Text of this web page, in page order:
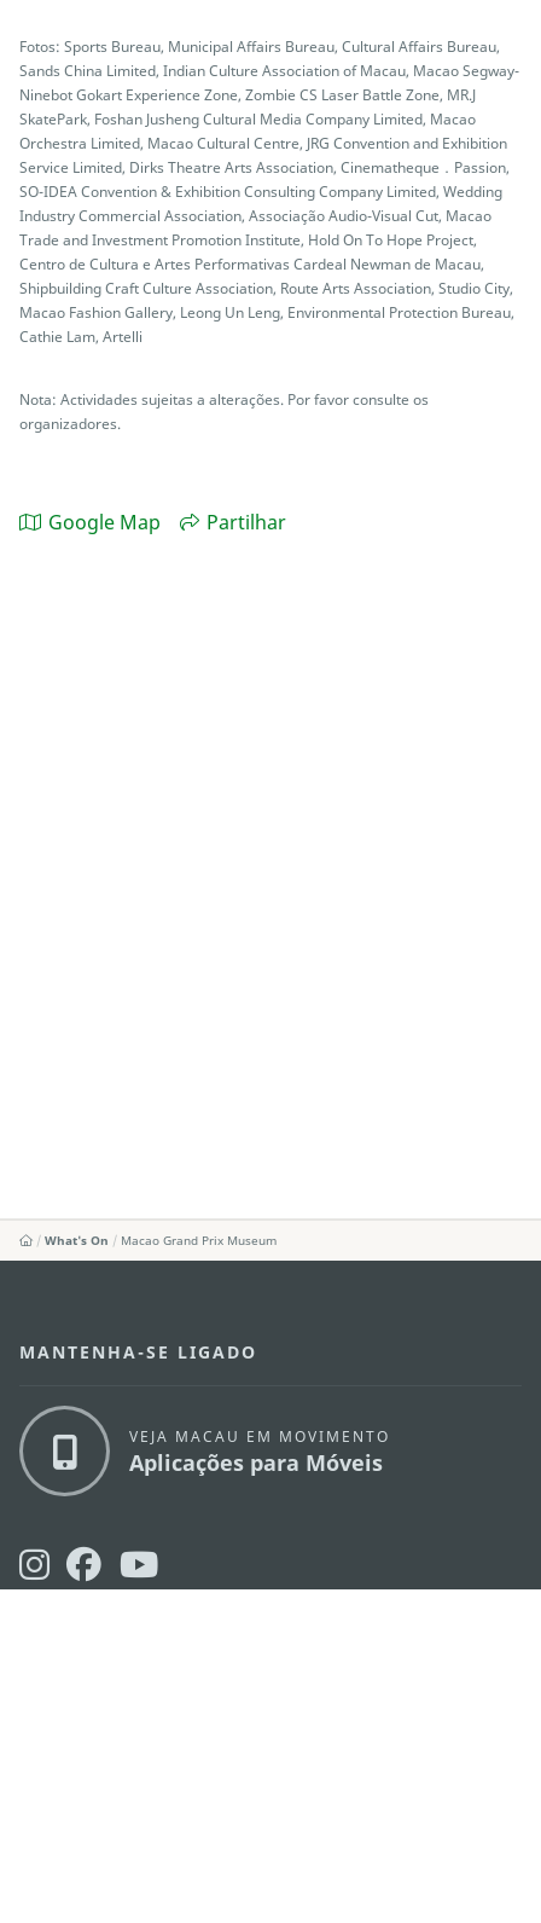
Fotos: Sports Bureau, Municipal Affairs Bureau, Cultural Affairs Bureau,
Sands China Limited, Indian Culture Association of Macau, Macao Segway-
Ninebot Gokart Experience Zone, Zombie CS Laser Battle Zone, MR.J
SkatePark, Foshan Jusheng Cultural Media Company Limited, Macao
Orchestra Limited, Macao Cultural Centre, JRG Convention and Exhibition
Service Limited, Dirks Theatre Arts Association, Cinematheque．Passion,
SO-IDEA Convention & Exhibition Consulting Company Limited, Wedding
Industry Commercial Association, Associação Audio-Visual Cut, Macao
Trade and Investment Promotion Institute, Hold On To Hope Project,
Centro de Cultura e Artes Performativas Cardeal Newman de Macau,
Shipbuilding Craft Culture Association, Route Arts Association, Studio City,
Macao Fashion Gallery, Leong Un Leng, Environmental Protection Bureau,
Cathie Lam, Artelli
Nota: Actividades sujeitas a alterações. Por favor consulte os
organizadores.
Google Map Partilhar
What's On Macao Grand Prix Museum
MANTENHA-SE LIGADO
VEJA MACAU EM MOVIMENTO
Aplicações para Móveis